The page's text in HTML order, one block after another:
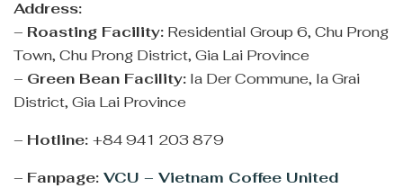
Address:
– Roasting Facility: Residential Group 6, Chu Prong
Town, Chu Prong District, Gia Lai Province
– Green Bean Facility: Ia Der Commune, Ia Grai
District, Gia Lai Province
– Hotline: +84 941 203 879
– Fanpage: VCU – Vietnam Coffee United